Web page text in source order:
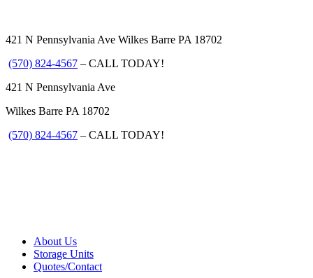
421 N Pennsylvania Ave Wilkes Barre PA 18702
(570) 824-4567 – CALL TODAY!
421 N Pennsylvania Ave
Wilkes Barre PA 18702
(570) 824-4567 – CALL TODAY!
About Us
Storage Units
Quotes/Contact